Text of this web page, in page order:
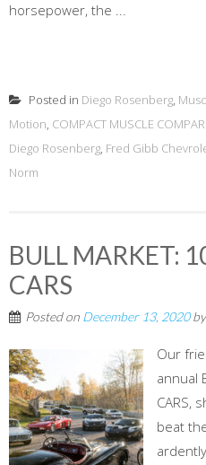
horsepower, the ...
Posted in Diego Rosenberg,
Motion, COMPACT MUSCLE
Diego Rosenberg, Fred Gibb
Norm
BULL MARKET:
CARS
Posted on December 13, 2020by
Our
annual
CARS,
beat